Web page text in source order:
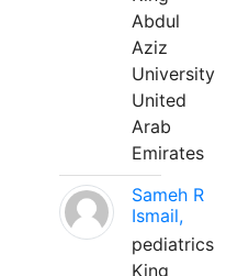
Abdul
Aziz
University
United
Arab
Emirates
Sameh R
Ismail,
pediatrics
King